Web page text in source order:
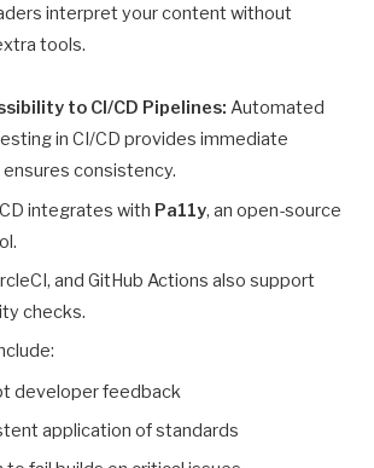
interpret your content without
tools.
to CI/CD Pipelines: Automated
in CI/CD provides immediate
consistency.
integrates with Pa11y, an open-source
and GitHub Actions also support
checks.
developer feedback
application of standards